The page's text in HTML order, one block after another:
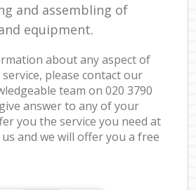
and assembling of
equipment.
about any aspect of
please contact our
team on ‎020 3790
answer to any of your
you the service you need at
and we will offer you a free